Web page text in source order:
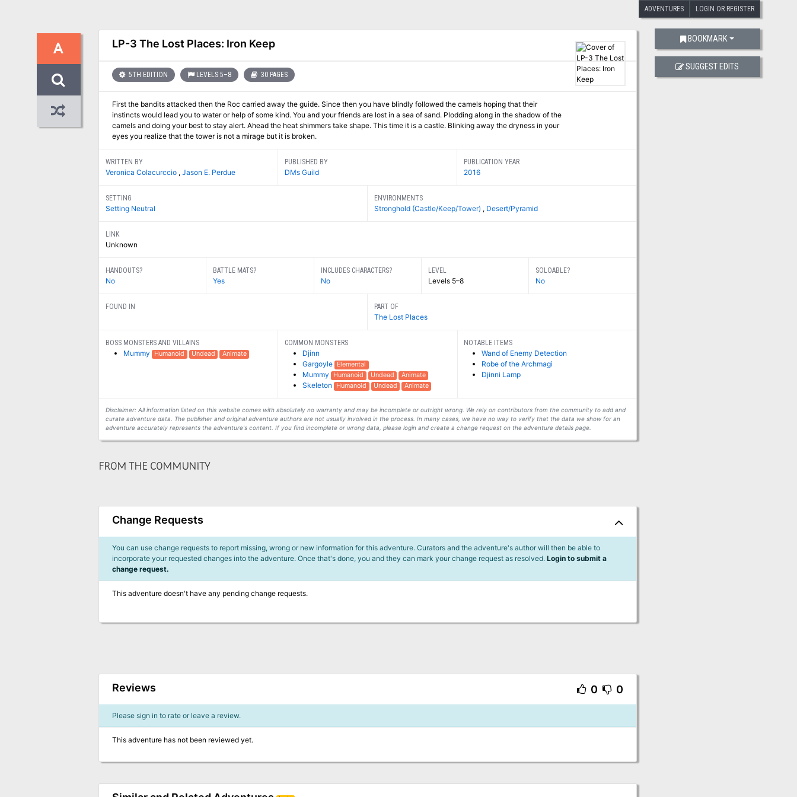
ADVENTURES LOGIN OR REGISTER
A LP-3 The Lost Places: Iron Keep
5TH EDITION LEVELS 5–8 30 PAGES
First the bandits attacked then the Roc carried away the guide. Since then you have blindly followed the camels hoping that their
instincts would lead you to water or help of some kind. You and your friends are lost in a sea of sand. Plodding along in the shadow of the
camels and doing your best to stay alert. Ahead the heat shimmers take shape. This time it is a castle. Blinking away the dryness in your
eyes you realize that the tower is not a mirage but it is broken.
WRITTEN BY
Veronica Colacurccio , Jason E. Perdue
PUBLISHED BY
DMs Guild
PUBLICATION YEAR
2016
SETTING
Setting Neutral
ENVIRONMENTS
Stronghold (Castle/Keep/Tower) , Desert/Pyramid
LINK
Unknown
HANDOUTS?
No
BATTLE MATS?
Yes
INCLUDES CHARACTERS?
No
LEVEL
Levels 5–8
SOLOABLE?
No
FOUND IN PART OF
The Lost Places
BOSS MONSTERS AND VILLAINS
Mummy Humanoid Undead Animate
COMMON MONSTERS
Djinn
Gargoyle Elemental
Mummy Humanoid Undead Animate
Skeleton Humanoid Undead Animate
NOTABLE ITEMS
Wand of Enemy Detection
Robe of the Archmagi
Djinni Lamp
Disclaimer: All information listed on this website comes with absolutely no warranty and may be incomplete or outright wrong. We rely on contributors from the community to add and
curate adventure data. The publisher and original adventure authors are not usually involved in the process. In many cases, we have no way to verify that the data we show for an
adventure accurately represents the adventure's content. If you find incomplete or wrong data, please login and create a change request on the adventure details page.
BOOKMARK
SUGGEST EDITS
FROM THE COMMUNITY
Change Requests
You can use change requests to report missing, wrong or new information for this adventure. Curators and the adventure's author will then be able to
incorporate your requested changes into the adventure. Once that's done, you and they can mark your change request as resolved. Login to submit a
change request.
This adventure doesn't have any pending change requests.
Reviews 0 0
Please sign in to rate or leave a review.
This adventure has not been reviewed yet.